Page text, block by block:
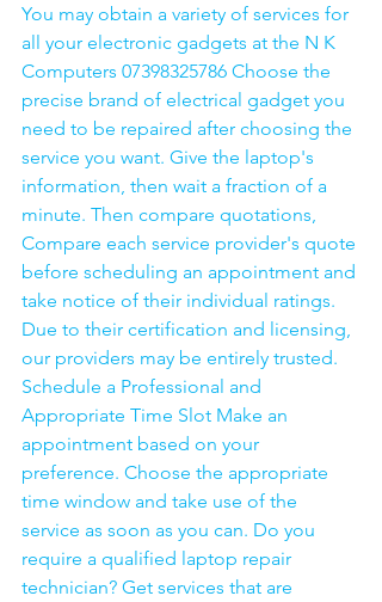
You may obtain a variety of services for
all your electronic gadgets at the N K
Computers 07398325786 Choose the
precise brand of electrical gadget you
need to be repaired after choosing the
service you want. Give the laptop's
information, then wait a fraction of a
minute. Then compare quotations,
Compare each service provider's quote
before scheduling an appointment and
take notice of their individual ratings.
Due to their certification and licensing,
our providers may be entirely trusted.
Schedule a Professional and
Appropriate Time Slot Make an
appointment based on your
preference. Choose the appropriate
time window and take use of the
service as soon as you can. Do you
require a qualified laptop repair
technician? Get services that are